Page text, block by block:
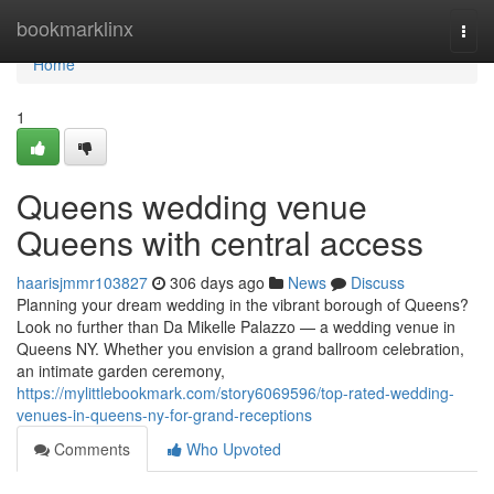
bookmarklinx
Home
Home
1
Queens wedding venue
Queens with central access
haarisjmmr103827 306 days ago News
Discuss
Planning your dream wedding in the vibrant borough of Queens?
Look no further than Da Mikelle Palazzo — a wedding venue in
Queens NY. Whether you envision a grand ballroom celebration,
an intimate garden ceremony,
https://mylittlebookmark.com/story6069596/top-rated-wedding-
venues-in-queens-ny-for-grand-receptions
Comments
Who Upvoted